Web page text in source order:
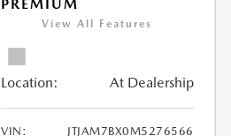
PREMIUM
View All Features
Location: At Dealership
VIN: JTJAM7BX0M5276566